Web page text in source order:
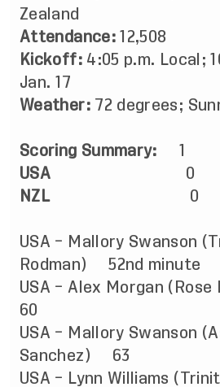
Zealand
Attendance:12,508
Kickoff:4:05 p.m. Local;
Jan. 17
Weather:72 degrees;
Scoring Summary: 1
USA 0 4
NZL
0 0
USA – Mallory Swanson
Rodman) 52nd minute
USA – Alex Morgan
60
USA – Mallory Swanson
Sanchez) 63
USA – Lynn Williams